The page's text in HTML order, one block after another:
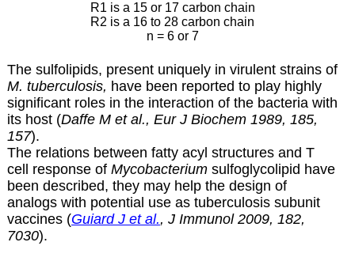
R1 is a 15 or 17 carbon chain
R2 is a 16 to 28 carbon chain
n = 6 or 7
The sulfolipids, present uniquely in virulent strains of
M. tuberculosis, have been reported to play highly
significant roles in the interaction of the bacteria with
its host (Daffe M et al., Eur J Biochem 1989, 185,
157).
The relations between fatty acyl structures and T
cell response of Mycobacteriumsulfoglycolipid have
been described, they may help the design of
analogs with potential use as tuberculosis subunit
vaccines (Guiard J et al., J Immunol 2009, 182,
7030).